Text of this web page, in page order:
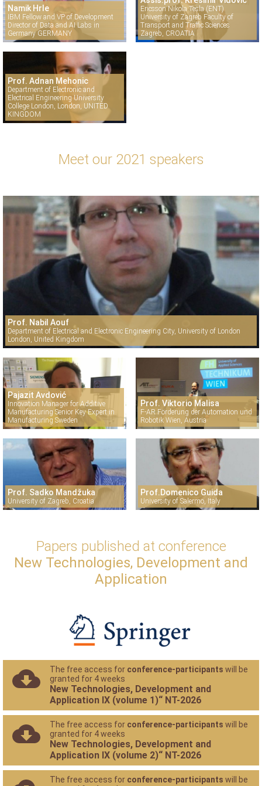
Namik Hrle
IBM Fellow and VP of Development
Director of Data and AI Labs in
Germany GERMANY
Ericsson Nikola Tesla (ENT)
University of Zagreb Faculty of
Transport and Traffic Sciences
Zagreb, CROATIA
Prof. Adnan Mehonic
Department of Electronic and
Electrical Engineering University
College London, London, UNITED
KINGDOM
Meet our 2021 speakers
Prof. Nabil Aouf
Department of Electrical and Electronic Engineering City, University of London
London, United Kingdom
Pajazit Avdović
Innovation Manager for Additive
Manufacturing Senior Key Expert in
Manufacturing Sweden
Prof. Viktorio Malisa
F-AR Förderung der Automation und
Robotik Wien, Austria
Prof. Sadko Mandžuka
University of Zagreb, Croatia
Prof.Domenico Guida
University of Salermo, Italy
Papers published at conference
New Technologies, Development and
Application
The free access for conference-participants will be
granted for 4 weeks
New Technologies, Development and
Application IX (volume 1)“ NT-2026
The free access for conference-participants will be
granted for 4 weeks
New Technologies, Development and
Application IX (volume 2)“ NT-2026
The free access for conference-participants will be